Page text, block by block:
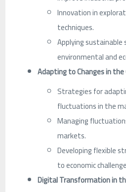
Innovation in
techniques.
Applying
environmental and
Adapting to Changes in
Strategies for
fluctuations in the
Managing
markets.
Developing flexible
to economic
Digital Transformation in